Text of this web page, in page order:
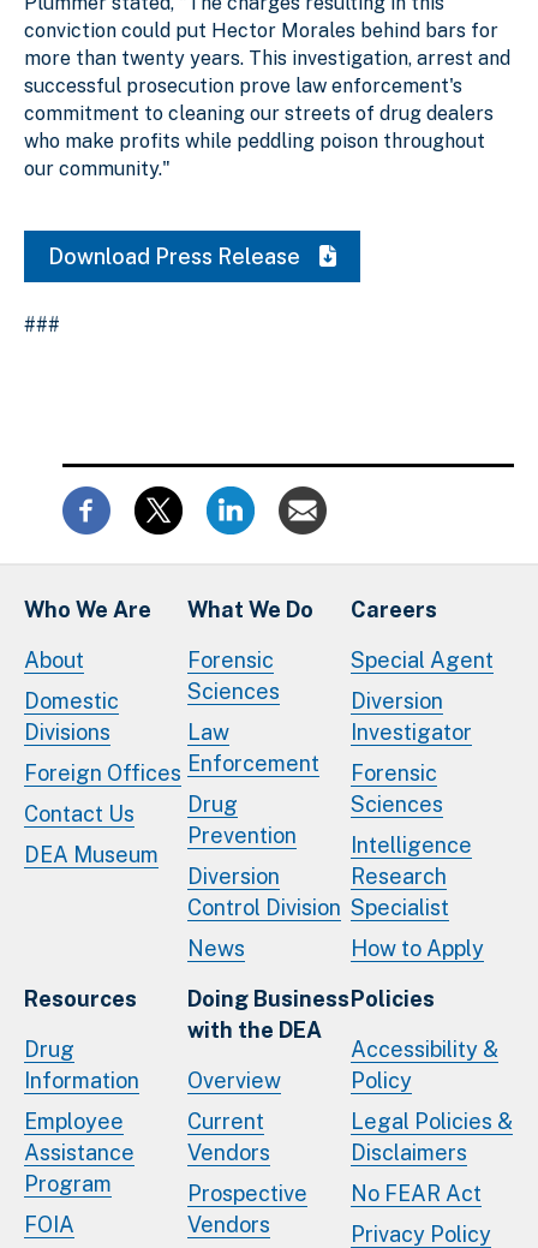
conviction could put Hector Morales behind bars for
more than twenty years. This investigation, arrest and
successful prosecution prove law enforcement's
commitment to cleaning our streets of drug dealers
who make profits while peddling poison throughout
our community."
Download Press Release
###
Who We Are
About
Domestic
Divisions
Foreign Offices
Contact Us
DEA Museum
What We Do
Forensic
Sciences
Law
Enforcement
Drug
Prevention
Diversion
Control Division
News
Careers
Special Agent
Diversion
Investigator
Forensic
Sciences
Intelligence
Research
Specialist
How to Apply
Resources
Drug
Information
Employee
Assistance
Program
FOIA
Doing Business
with the DEA
Overview
Current
Vendors
Prospective
Vendors
Policies
Accessibility &
Policy
Legal Policies &
Disclaimers
No FEAR Act
Privacy Policy